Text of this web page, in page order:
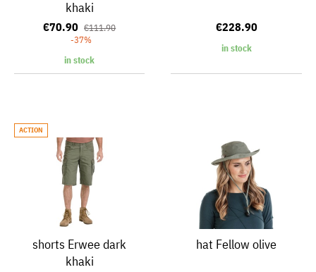
khaki
€70.90 €111.90
-37%
in stock
€228.90
in stock
ACTION
shorts Erwee dark
khaki
hat Fellow olive